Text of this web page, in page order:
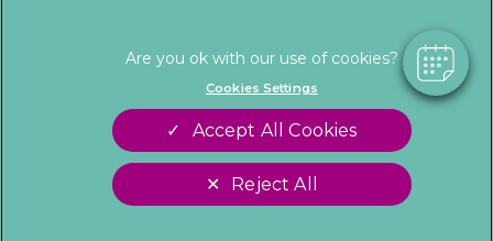
Legal Notice
Complaints
Modern Slavery Act
Sitemap
Customer Charter
Gender Pay Gap Report
Accessibility
Cookies Settings
Reject All
Accept All Cookies